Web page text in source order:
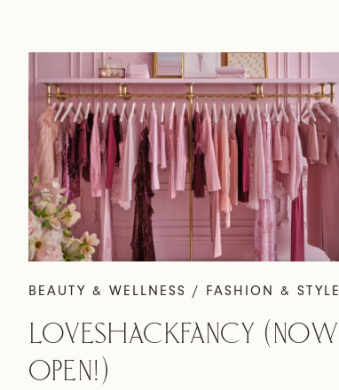
BEAUTY & WELLNESS / FASHION & STYLE
LOVESHACKFANCY (NOW
OPEN!)